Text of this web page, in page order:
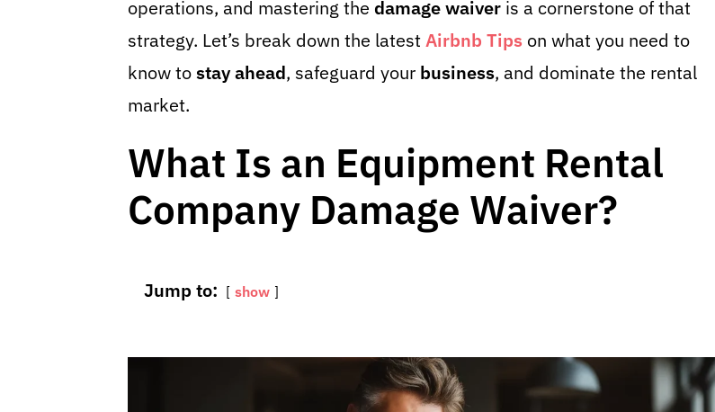
operations, and mastering the damage waiver is a cornerstone of that
strategy. Let’s break down the latestAirbnb Tips on what you need to
know tostay ahead, safeguard your business, and dominate the rental
market.
What Is an Equipment Rental
Company Damage Waiver?
Jump to: show